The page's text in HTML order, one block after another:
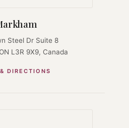
Steel Dr Suite 8
L3R 9X9, Canada
DIRECTIONS